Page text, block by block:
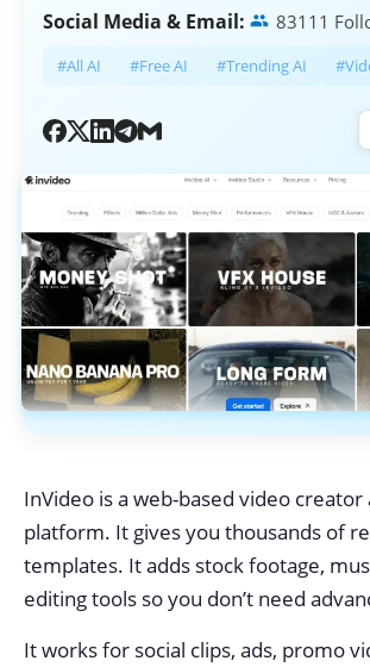
Social Media & Email: 83111
#All AI #Free AI #Trending AI
InVideo is a web-based video
platform. It gives you thousands of
templates. It adds stock footage,
editing tools so you don’t need
It works for social clips, ads, promo